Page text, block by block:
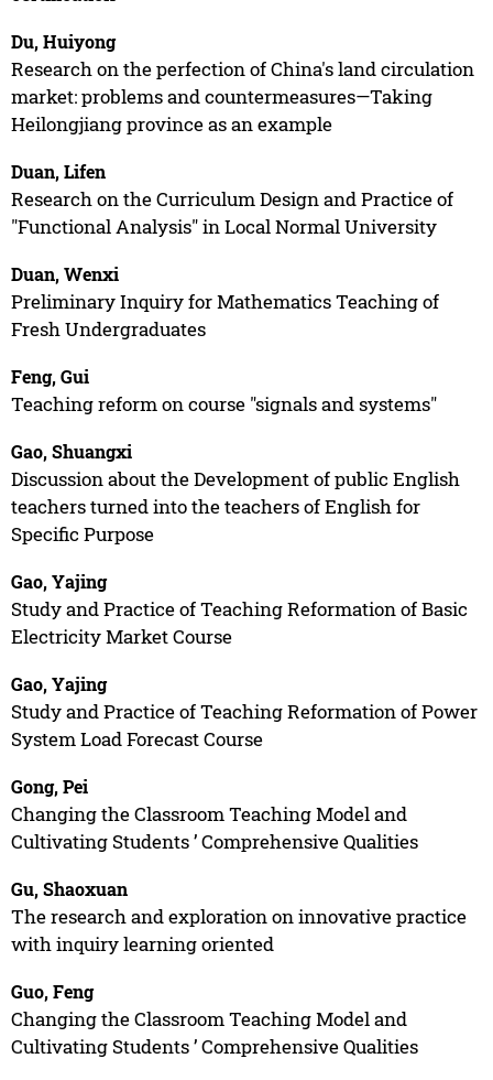
Du, Huiyong
Research on the perfection of China's land circulation
market: problems and countermeasures—Taking
Heilongjiang province as an example
Duan, Lifen
Research on the Curriculum Design and Practice of
"Functional Analysis" in Local Normal University
Duan, Wenxi
Preliminary Inquiry for Mathematics Teaching of
Fresh Undergraduates
Feng, Gui
Teaching reform on course "signals and systems"
Gao, Shuangxi
Discussion about the Development of public English
teachers turned into the teachers of English for
Specific Purpose
Gao, Yajing
Study and Practice of Teaching Reformation of Basic
Electricity Market Course
Gao, Yajing
Study and Practice of Teaching Reformation of Power
System Load Forecast Course
Gong, Pei
Changing the Classroom Teaching Model and
Cultivating Students ’ Comprehensive Qualities
Gu, Shaoxuan
The research and exploration on innovative practice
with inquiry learning oriented
Guo, Feng
Changing the Classroom Teaching Model and
Cultivating Students ’ Comprehensive Qualities